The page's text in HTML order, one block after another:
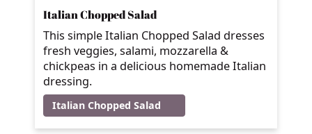
Italian Chopped Salad
This simple Italian Chopped Salad dresses
fresh veggies, salami, mozzarella &
chickpeas in a delicious homemade Italian
dressing.
Italian Chopped Salad